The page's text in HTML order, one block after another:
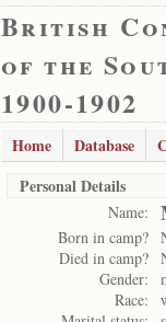
British
of the
1900-1902
Home Database
Personal Details
Name:
Born in camp?
Died in camp?
Gender:
Race: